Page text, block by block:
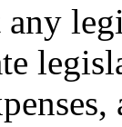
any